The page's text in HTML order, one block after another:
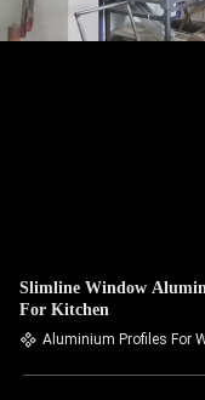
Slimline Window
For Kitchen
Aluminium Profiles For